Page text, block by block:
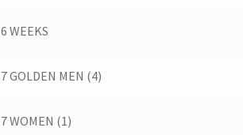
6 WEEKS
7 GOLDEN MEN (4)
7 WOMEN (1)